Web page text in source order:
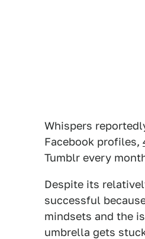
Whispers
Facebook profiles,
Tumblr every
Despite its
successful
mindsets and the
umbrella gets